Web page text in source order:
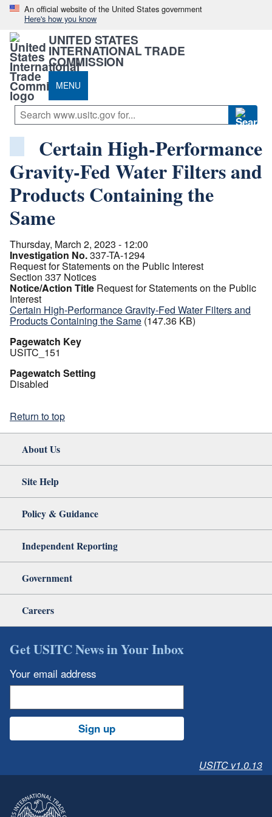
An official website of the United States government
Here's how you know
UNITED STATES
INTERNATIONAL TRADE
COMMISSION
MENU
Certain High-Performance
Gravity-Fed Water Filters and
Products Containing the
Same
Thursday, March 2, 2023 - 12:00
Investigation No.337-TA-1294
Request for Statements on the Public Interest
Section 337 Notices
Notice/Action Title Request for Statements on the Public
Interest
Certain High-Performance Gravity-Fed Water Filters and
Products Containing the Same (147.36 KB)
Pagewatch Key
USITC_151
Pagewatch Setting
Disabled
Return to top
About Us
Site Help
Policy & Guidance
Independent Reporting
Government
Careers
Get USITC News in Your Inbox
Your email address
Sign up
USITC v1.0.13